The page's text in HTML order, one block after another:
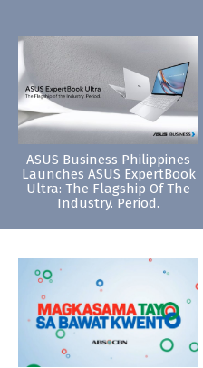
ASUS Business Philippines
Launches ASUS ExpertBook
Ultra: The Flagship Of The
Industry. Period.